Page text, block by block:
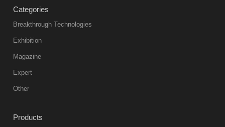
Categories
Breakthrough Technologies
Exhibition
Magazine
Expert
Other
Products